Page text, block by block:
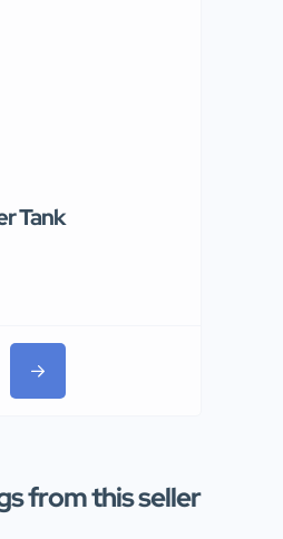
Tank
from this seller